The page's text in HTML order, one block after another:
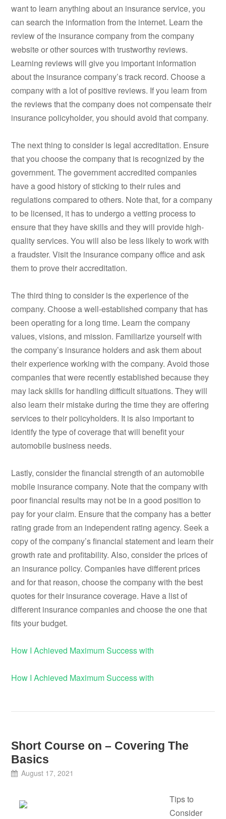
want to learn anything about an insurance service, you
can search the information from the internet. Learn the
review of the insurance company from the company
website or other sources with trustworthy reviews.
Learning reviews will give you important information
about the insurance company’s track record. Choose a
company with a lot of positive reviews. If you learn from
the reviews that the company does not compensate their
insurance policyholder, you should avoid that company.
The next thing to consider is legal accreditation. Ensure
that you choose the company that is recognized by the
government. The government accredited companies
have a good history of sticking to their rules and
regulations compared to others. Note that, for a company
to be licensed, it has to undergo a vetting process to
ensure that they have skills and they will provide high-
quality services. You will also be less likely to work with
a fraudster. Visit the insurance company office and ask
them to prove their accreditation.
The third thing to consider is the experience of the
company. Choose a well-established company that has
been operating for a long time. Learn the company
values, visions, and mission. Familiarize yourself with
the company’s insurance holders and ask them about
their experience working with the company. Avoid those
companies that were recently established because they
may lack skills for handling difficult situations. They will
also learn their mistake during the time they are offering
services to their policyholders. It is also important to
identify the type of coverage that will benefit your
automobile business needs.
Lastly, consider the financial strength of an automobile
mobile insurance company. Note that the company with
poor financial results may not be in a good position to
pay for your claim. Ensure that the company has a better
rating grade from an independent rating agency. Seek a
copy of the company’s financial statement and learn their
growth rate and profitability. Also, consider the prices of
an insurance policy. Companies have different prices
and for that reason, choose the company with the best
quotes for their insurance coverage. Have a list of
different insurance companies and choose the one that
fits your budget.
How I Achieved Maximum Success with
How I Achieved Maximum Success with
Short Course on – Covering The
Basics
August 17, 2021
Tips to
Consider